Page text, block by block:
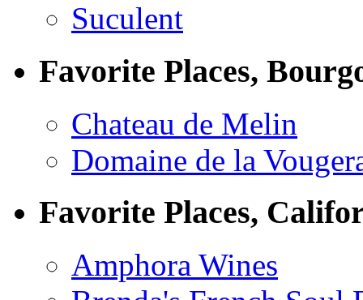
Suculent
Favorite Places,
Chateau de Melin
Domaine de la
Favorite Places,
Amphora Wines